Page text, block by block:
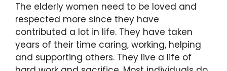
The elderly women need to be loved and
respected more since they have
contributed a lot in life. They have taken
years of their time caring, working, helping
and supporting others. They live a life of